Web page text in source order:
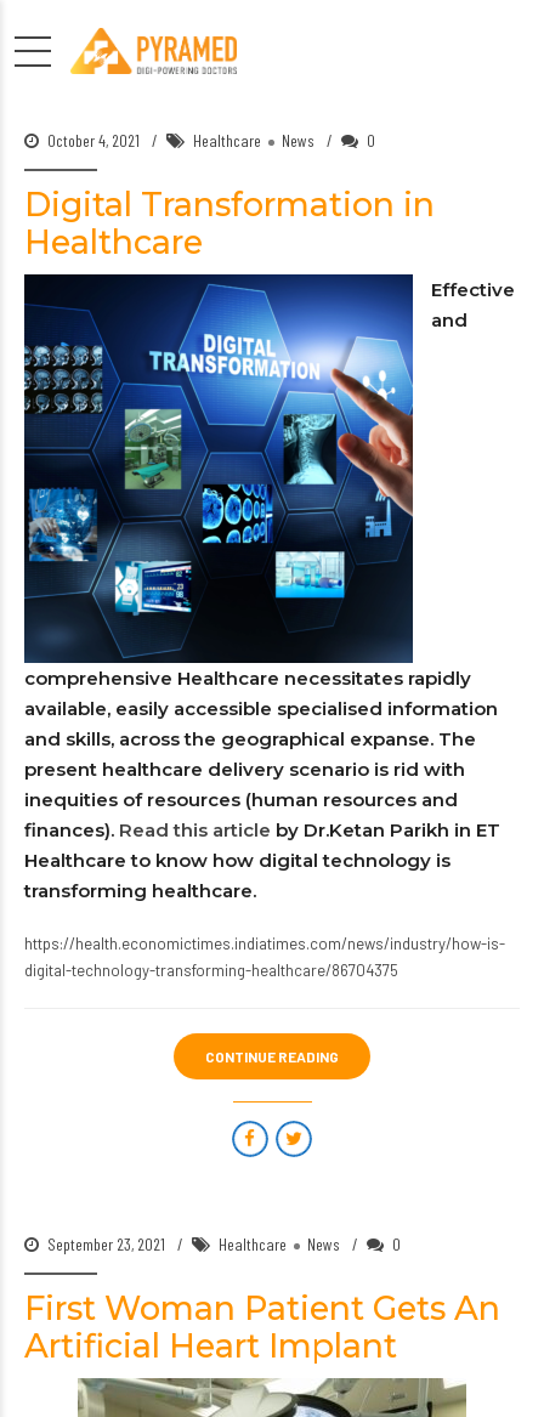
October 4, 2021 Healthcare News 0
Digital Transformation in
Healthcare
Effective
and
comprehensive Healthcare necessitates rapidly
available, easily accessible specialised information
and skills, across the geographical expanse. The
present healthcare delivery scenario is rid with
inequities of resources (human resources and
finances). Read this article by Dr.Ketan Parikh in ET
Healthcare to know how digital technology is
transforming healthcare.
https://health.economictimes.indiatimes.com/news/industry/how-is-
digital-technology-transforming-healthcare/86704375
CONTINUE READING
September 23, 2021 Healthcare News 0
First Woman Patient Gets An
Artificial Heart Implant